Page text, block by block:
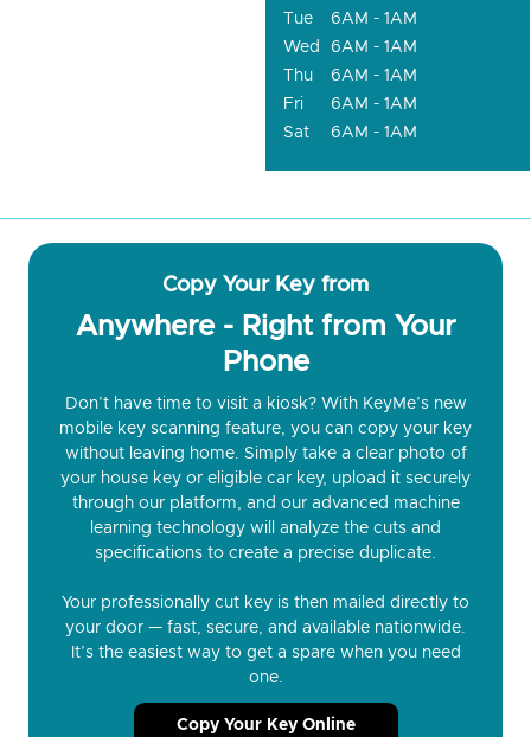
Tue
6AM - 1AM
Wed
6AM - 1AM
Thu
6AM - 1AM
Fri
6AM - 1AM
Sat
6AM - 1AM
Copy Your Key from
Anywhere - Right from Your
Phone
Don’t have time to visit a kiosk? With KeyMe’s new
mobile key scanning feature, you can copy your key
without leaving home. Simply take a clear photo of
your house key or eligible car key, upload it securely
through our platform, and our advanced machine
learning technology will analyze the cuts and
specifications to create a precise duplicate.
Your professionally cut key is then mailed directly to
your door — fast, secure, and available nationwide.
It’s the easiest way to get a spare when you need
one.
Copy Your Key Online